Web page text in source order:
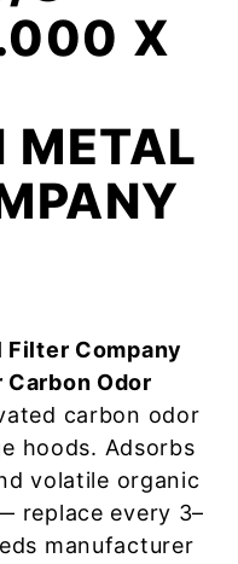
X
METAL
Filter Company
Carbon Odor
carbon odor
hoods. Adsorbs
volatile organic
replace every 3–
manufacturer